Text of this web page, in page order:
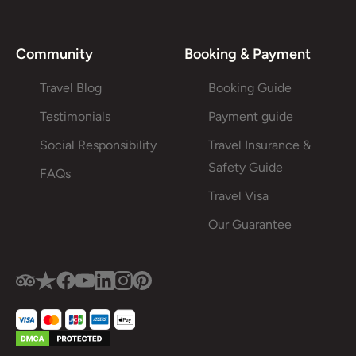
Community
Travel Blog
Testimonials
Social Responsibility
FAQs
Booking & Payment
Booking Guide
Payment guide
Travel Insurance &
Safety Guide
Travel Visa
Our Guarantee